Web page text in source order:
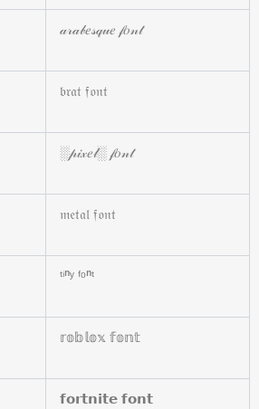
𝒶𝓇𝒶𝒷𝑒𝓈𝓆𝓊𝑒 𝒻𝑜𝓃𝓉
𝔟𝔯𝔞𝔱 𝔣𝔬𝔫𝔱
░𝓅𝒾𝓍𝑒𝓁░ 𝒻𝑜𝓃𝓉
𝔪𝔢𝔱𝔞𝔩 𝔣𝔬𝔫𝔱
ᵗⁱⁿʸ ᶠᵒⁿᵗ
𝕣𝕠𝕓𝕝𝕠𝕩 𝕗𝕠𝕟𝕥
𝗳𝗼𝗿𝘁𝗻𝗶𝘁𝗲 𝗳𝗼𝗻𝘁